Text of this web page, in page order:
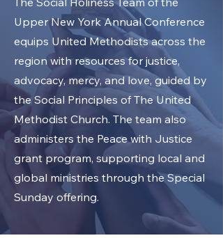
Upper New York Annual Conference
equips United Methodists across the
region with resources for justice,
advocacy, mercy, and love, guided by
the Social Principles of The United
Methodist Church. The team also
administers the Peace with Justice
grant program, supporting local and
global ministries through the Special
Sunday offering.